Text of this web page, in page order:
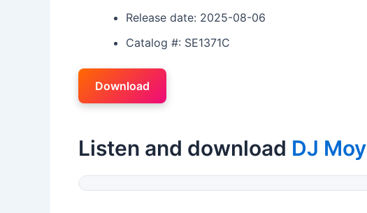
Release date: 2025-08-06
Catalog #: SE1371C
Download
Listen and download DJ Moy